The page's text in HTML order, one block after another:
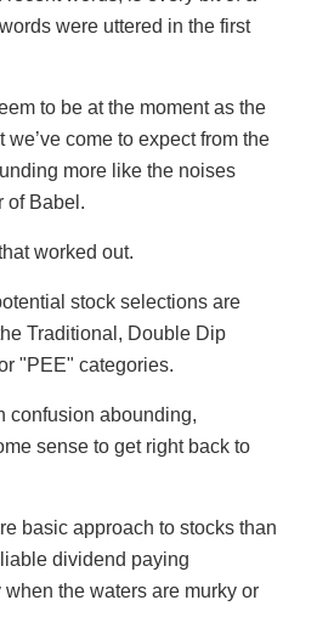
were uttered in the first
to be at the moment as the
come to expect from the
more like the noises
of Babel.
worked out.
stock selections are
Traditional, Double Dip
"PEE" categories.
confusion abounding,
sense to get right back to
basic approach to stocks than
dividend paying
the waters are murky or